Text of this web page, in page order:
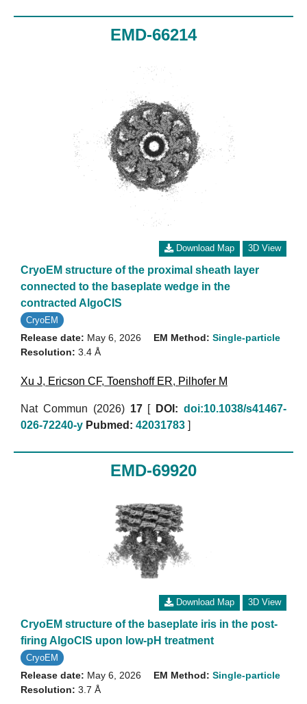
EMD-66214
Download Map 3D View
CryoEM structure of the proximal sheath layer
connected to the baseplate wedge in the
contracted AlgoCIS
CryoEM
Release date: May 6, 2026
Resolution: 3.4 Å
EM Method: Single-particle
Xu J, Ericson CF, Toenshoff ER, Pilhofer M
Nat Commun (2026) 17[ DOI: doi:10.1038/s41467-
026-72240-y Pubmed: 42031783 ]
EMD-69920
Download Map 3D View
CryoEM structure of the baseplate iris in the post-
firing AlgoCIS upon low-pH treatment
CryoEM
Release date: May 6, 2026
Resolution: 3.7 Å
EM Method: Single-particle